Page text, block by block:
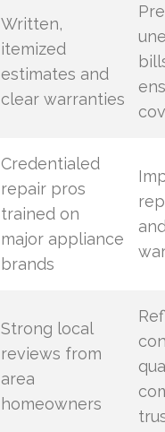
Written,
itemized
estimates and
clear warranties
Credentialed
repair pros
trained on
major appliance
brands
Strong local
reviews from
area
homeowners